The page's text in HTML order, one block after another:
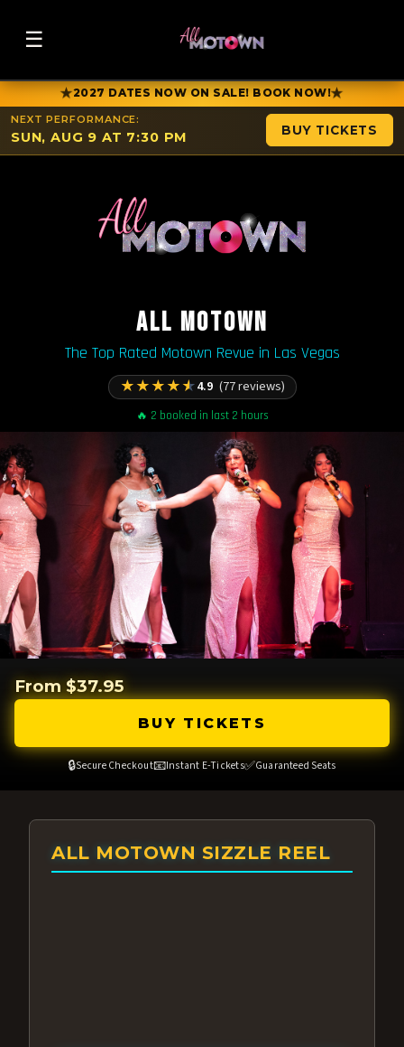
☰
★2027 DATES NOW ON SALE! BOOK NOW!★
NEXT PERFORMANCE:
SUN, AUG 9 AT 7:30 PM BUY TICKETS
ALL MOTOWN
The Top Rated Motown Revue in Las Vegas
★★★★★4.9 (77 reviews)
🔥 2 booked in last 2 hours
From $37.95
BUY TICKETS
🔒Secure Checkout📧Instant E-Tickets✅Guaranteed Seats
ALL MOTOWN SIZZLE REEL